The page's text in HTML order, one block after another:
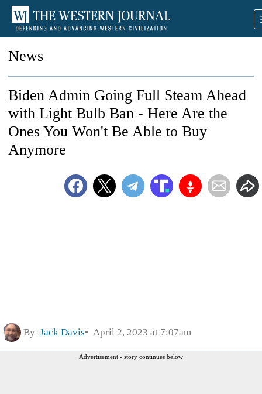
News
Biden Admin Going Full Steam Ahead
with Light Bulb Ban - Here Are the
Ones You Won't Be Able to Buy
Anymore
By Jack Davis April 2, 2023 at 7:07am
Advertisement - story continues below